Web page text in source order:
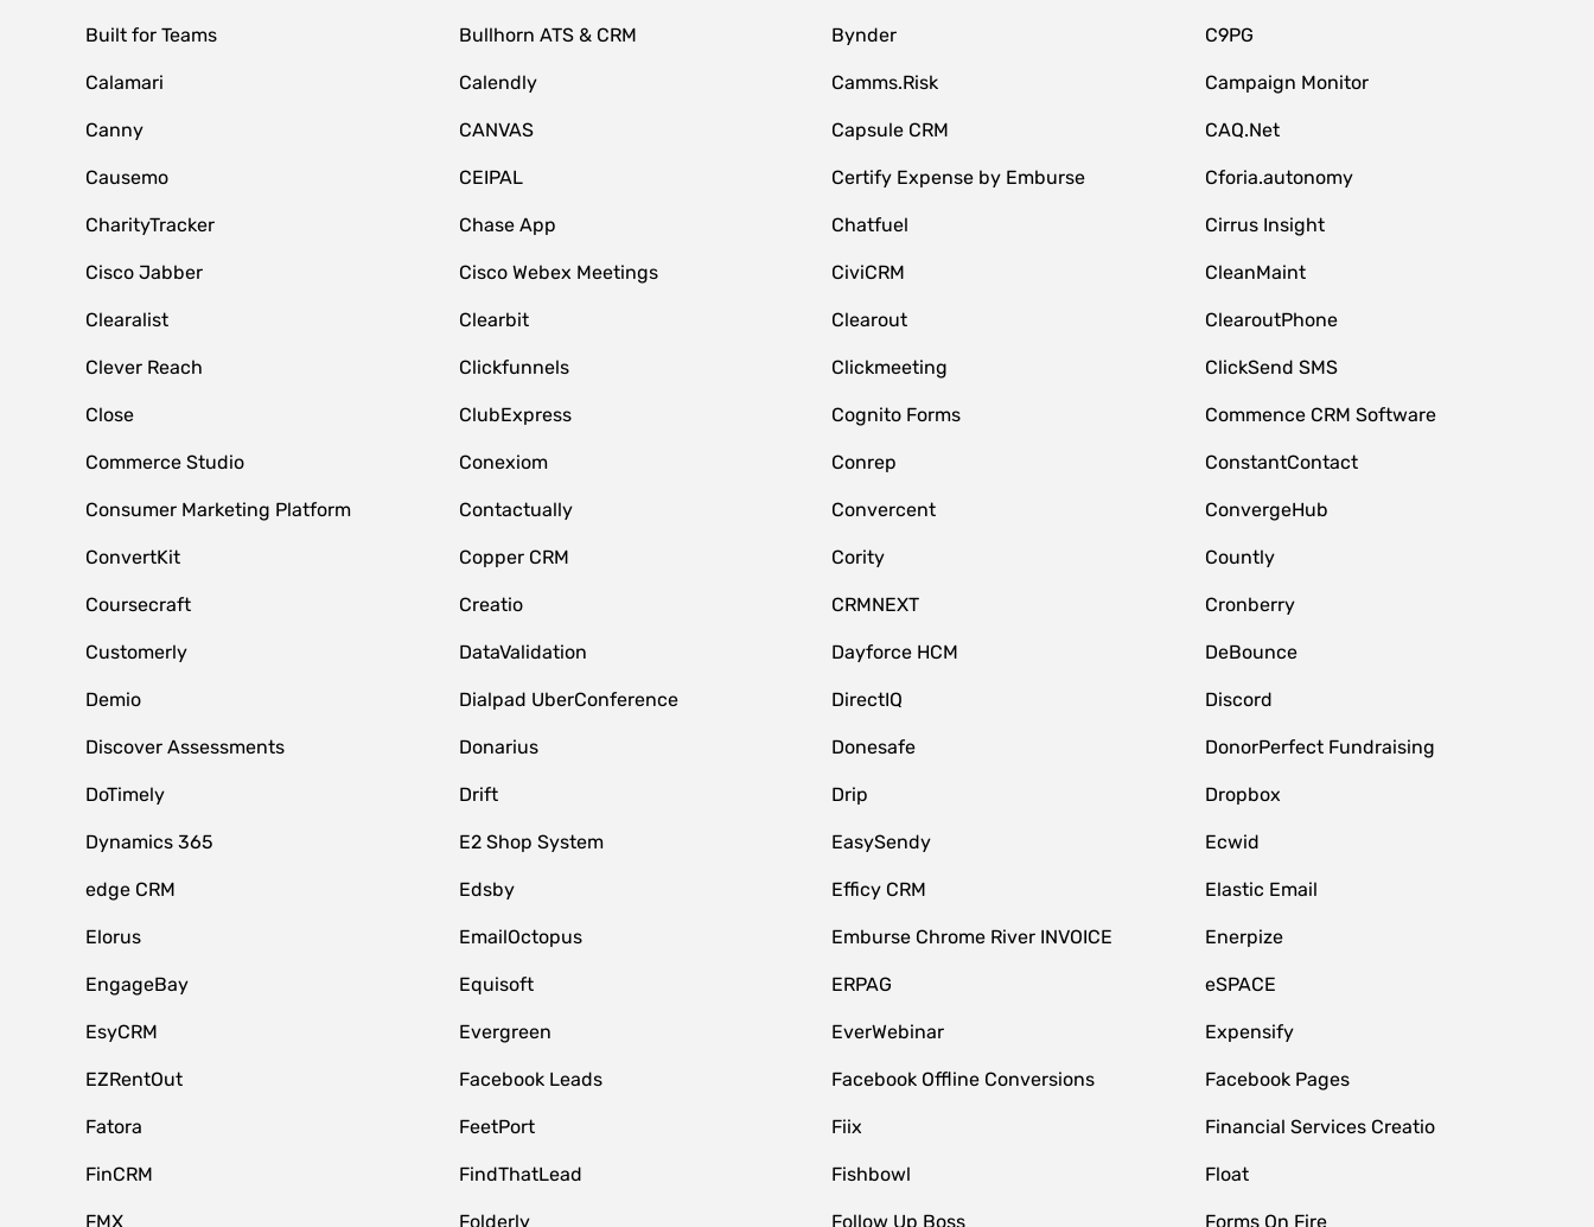
Built for Teams Bullhorn ATS & CRM Bynder C9PG
Calamari Calendly Camms.Risk Campaign Monitor
Canny CANVAS Capsule CRM CAQ.Net
Causemo CEIPAL Certify Expense by Emburse Cforia.autonomy
CharityTracker Chase App Chatfuel Cirrus Insight
Cisco Jabber Cisco Webex Meetings CiviCRM CleanMaint
Clearalist Clearbit Clearout ClearoutPhone
Clever Reach Clickfunnels Clickmeeting ClickSend SMS
Close ClubExpress Cognito Forms Commence CRM Software
Commerce Studio Conexiom Conrep ConstantContact
Consumer Marketing Platform Contactually Convercent ConvergeHub
ConvertKit Copper CRM Cority Countly
Coursecraft Creatio CRMNEXT Cronberry
Customerly DataValidation Dayforce HCM DeBounce
Demio Dialpad UberConference DirectIQ Discord
Discover Assessments Donarius Donesafe DonorPerfect Fundraising
DoTimely Drift Drip Dropbox
Dynamics 365 E2 Shop System EasySendy Ecwid
edge CRM Edsby Efficy CRM Elastic Email
Elorus EmailOctopus Emburse Chrome River INVOICE Enerpize
EngageBay Equisoft ERPAG eSPACE
EsyCRM Evergreen EverWebinar Expensify
EZRentOut Facebook Leads Facebook Offline Conversions Facebook Pages
Fatora FeetPort Fiix Financial Services Creatio
FinCRM FindThatLead Fishbowl Float
FMX Folderly Follow Up Boss Forms On Fire